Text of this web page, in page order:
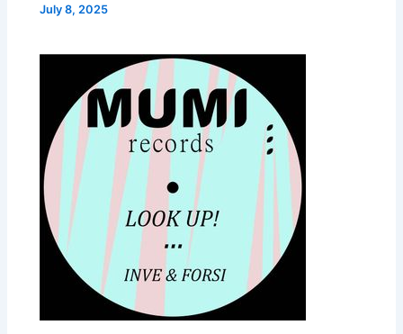
July 8, 2025